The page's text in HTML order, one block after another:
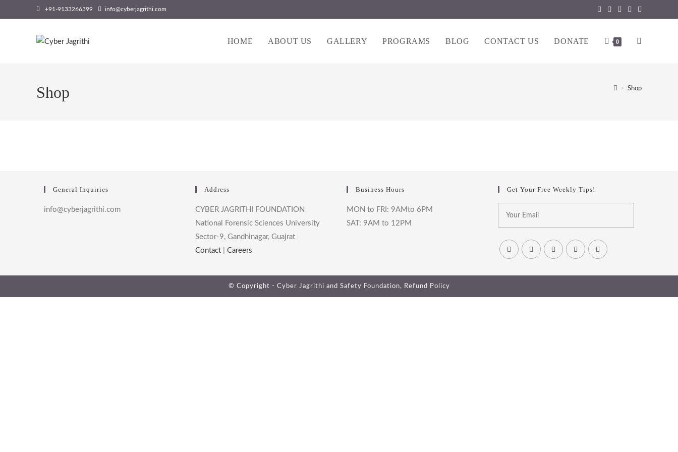
to
+91-9133266399 info@cyberjagrithi.com
HOME ABOUT US GALLERY PROGRAMS BLOG CONTACT US DONATE 0
WEBSITE
Shop > Shop
General Inquiries
info@cyberjagrithi.com
Address
CYBER JAGRITHI FOUNDATION
National Forensic Sciences University
Sector-9, Gandhinagar, Guajrat
Contact
Careers
Business Hours
MON to FRI: 9AMto 6PM
SAT: 9AM to 12PM
Get Your Free Weekly Tips!
© Copyright - Cyber Jagrithi and Safety Foundation, Refund Policy